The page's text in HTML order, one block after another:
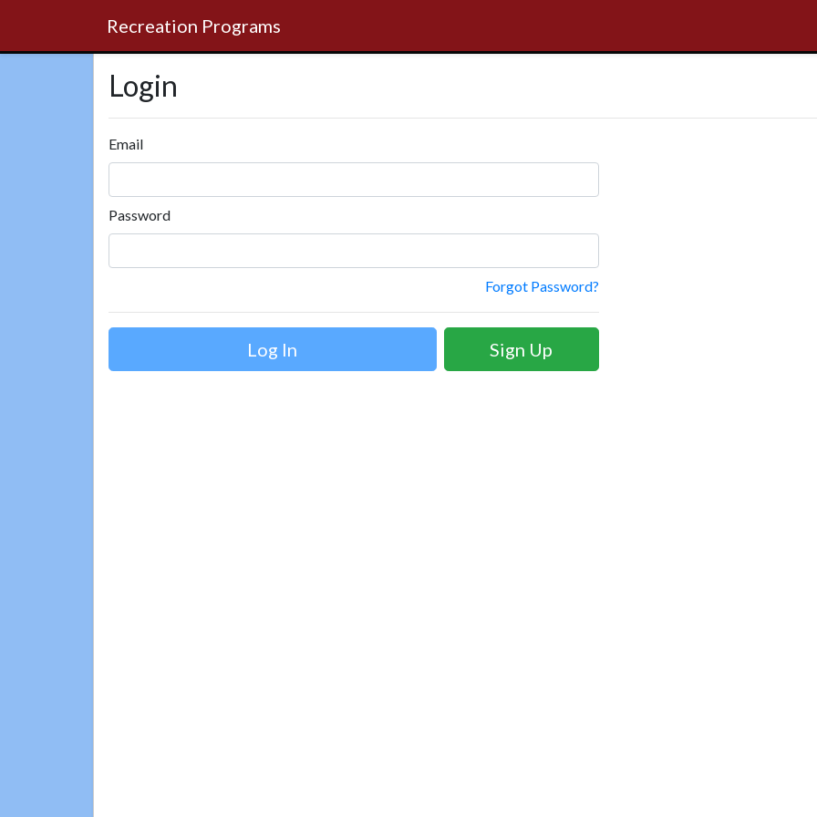
Recreation Programs
Login
Email
Password
Forgot Password?
Sign Up